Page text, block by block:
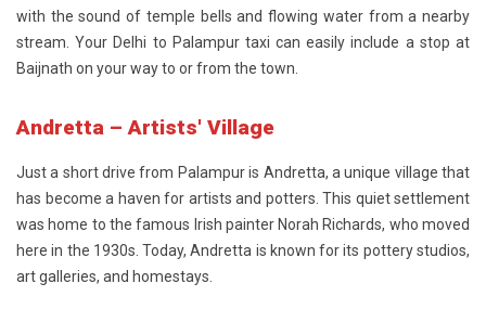
with the sound of temple bells and flowing water from a nearby
stream. Your Delhi to Palampur taxi can easily include a stop at
Baijnath on your way to or from the town.
Andretta – Artists' Village
Just a short drive from Palampur is Andretta, a unique village that
has become a haven for artists and potters. This quiet settlement
was home to the famous Irish painter Norah Richards, who moved
here in the 1930s. Today, Andretta is known for its pottery studios,
art galleries, and homestays.